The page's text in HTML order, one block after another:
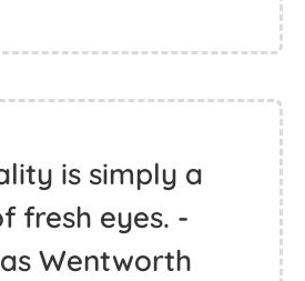
is simply a
fresh eyes. -
Wentworth